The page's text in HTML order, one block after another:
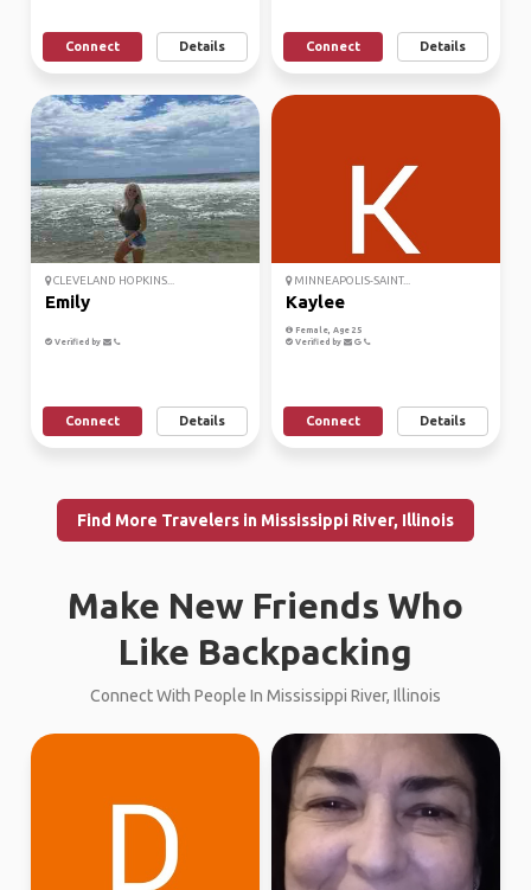
Connect Details Connect Details
CLEVELAND HOPKINS...
Emily
Verified by
Connect Details
MINNEAPOLIS-SAINT...
Kaylee
Female, Age 25
Verified by
Connect Details
Find More Travelers in Mississippi River, Illinois
Make New Friends Who
Like Backpacking
Connect With People In Mississippi River, Illinois